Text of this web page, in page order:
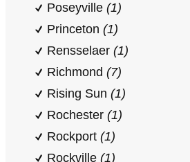
Poseyville (1)
Princeton (1)
Rensselaer (1)
Richmond (7)
Rising Sun (1)
Rochester (1)
Rockport (1)
Rockville (1)